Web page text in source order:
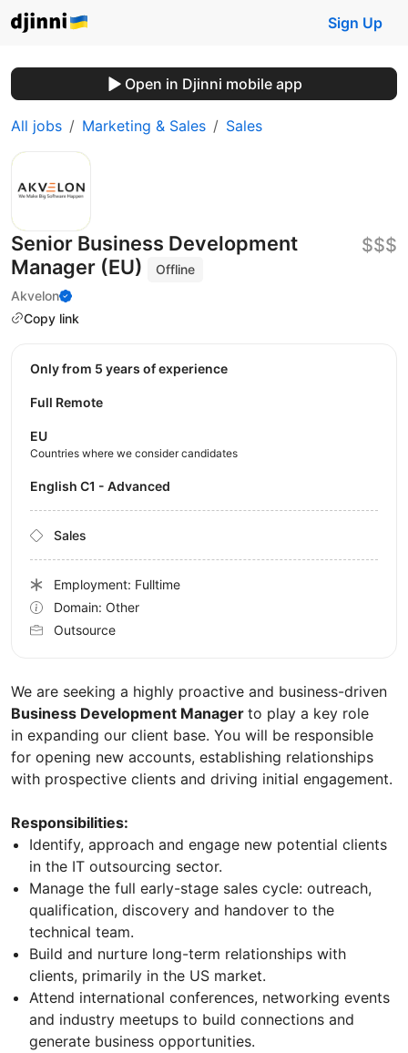
Sign Up
Open in Djinni mobile app
All jobs Marketing & Sales Sales
Senior Business Development
Manager (EU)
Offline
Akvelon
Copy link
$$$
We are seeking a highly proactive and business-driven
Business Development Manager to play a key role
in expanding our client base. You will be responsible
for opening new accounts, establishing relationships
with prospective clients and driving initial engagement.
Responsibilities:
Identify, approach and engage new potential clients
in the IT outsourcing sector.
Manage the full early-stage sales cycle: outreach,
qualification, discovery and handover to the
technical team.
Build and nurture long-term relationships with
clients, primarily in the US market.
Attend international conferences, networking events
and industry meetups to build connections and
generate business opportunities.
Only from 5 years of experience
Full Remote
EU
Countries where we consider candidates
English C1 - Advanced
Sales
Employment: Fulltime
Domain: Other
Outsource